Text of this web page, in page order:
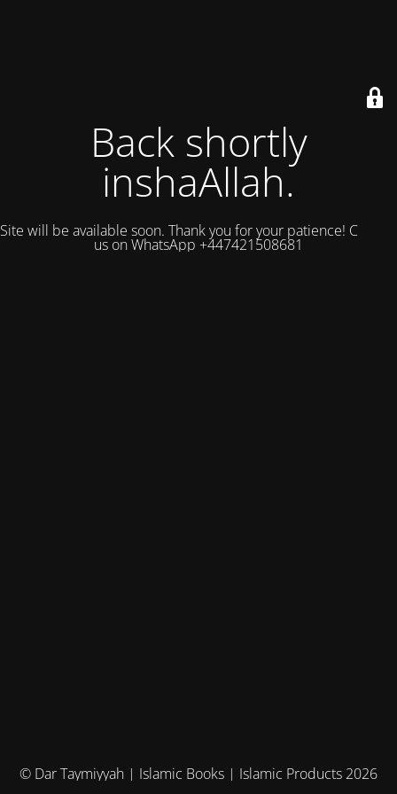
Back shortly
inshaAllah.
Site will be available soon. Thank you for your patience! Contact
us on WhatsApp +447421508681
© Dar Taymiyyah | Islamic Books | Islamic Products 2026